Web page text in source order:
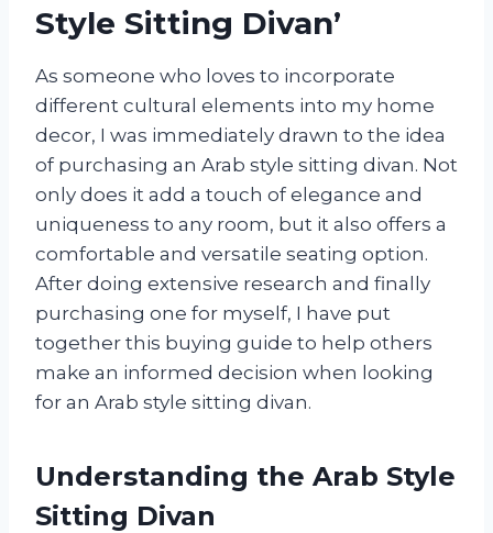
Style Sitting Divan’
As someone who loves to incorporate
different cultural elements into my home
decor, I was immediately drawn to the idea
of purchasing an Arab style sitting divan. Not
only does it add a touch of elegance and
uniqueness to any room, but it also offers a
comfortable and versatile seating option.
After doing extensive research and finally
purchasing one for myself, I have put
together this buying guide to help others
make an informed decision when looking
for an Arab style sitting divan.
Understanding the Arab Style
Sitting Divan